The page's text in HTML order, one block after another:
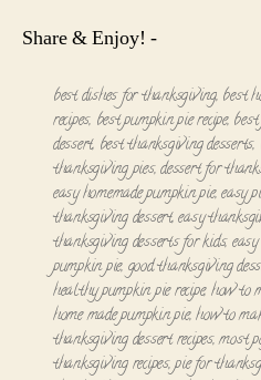
Share & Enjoy! -
best dishes for thanksgiving, best
recipes, best pumpkin pie recipe,
dessert, best thanksgiving desserts,
thanksgiving pies,dessert for
easy homemade pumpkin pie,easy
thanksgiving dessert,easy
thanksgiving desserts for kids,
pumpkin pie, good thanksgiving
healthy pumpkin pie recipe,how to
home made pumpkin pie,how to
thanksgiving dessert recipes,most
thanksgiving recipes,pie for